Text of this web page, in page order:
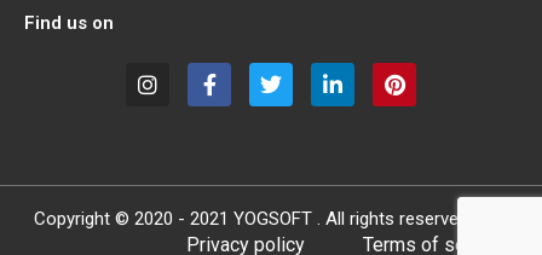
Find us on
Copyright © 2020 - 2021 YOGSOFT . All rights reserved.
Privacy policy Terms of service